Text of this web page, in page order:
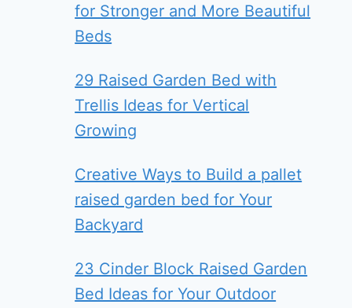
for Stronger and More Beautiful
Beds
29 Raised Garden Bed with
Trellis Ideas for Vertical
Growing
Creative Ways to Build a pallet
raised garden bed for Your
Backyard
23 Cinder Block Raised Garden
Bed Ideas for Your Outdoor